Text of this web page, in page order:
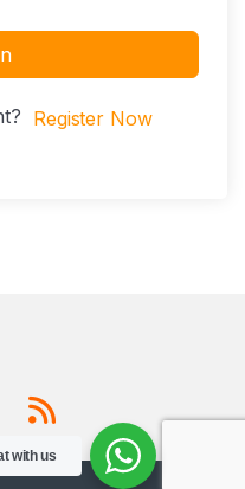
Register Now
with us